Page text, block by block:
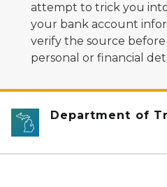
attempt to trick you
your bank account
verify the source
personal or financial
Department of